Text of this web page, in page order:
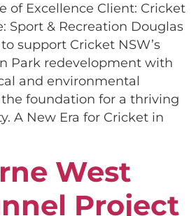
of Excellence Client: Cricket
Sport & Recreation Douglas
support Cricket NSW’s
Park redevelopment with
and environmental
foundation for a thriving
A New Era for Cricket in
West
Project